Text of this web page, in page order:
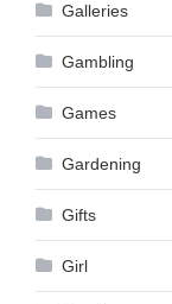
Galleries
Gambling
Games
Gardening
Gifts
Girl